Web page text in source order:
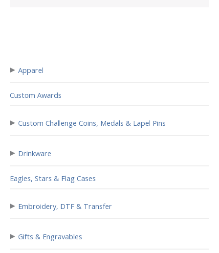
▸ Apparel
Custom Awards
▸ Custom Challenge Coins, Medals & Lapel Pins
▸ Drinkware
Eagles, Stars & Flag Cases
▸ Embroidery, DTF & Transfer
▸ Gifts & Engravables